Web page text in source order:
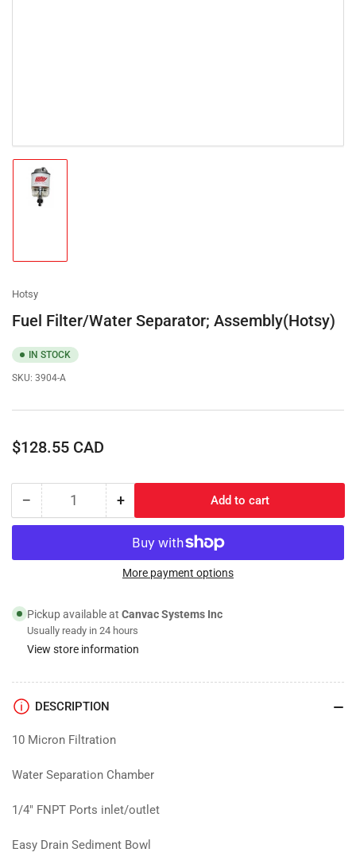
gallery
Hotsy
Fuel Filter/Water Separator; Assembly(Hotsy)
IN STOCK
SKU: 3904-A
Regular
$128.55 CAD
− Decrease
quantity
Fuel
Assembly(Hotsy)
Quantity +Increase
quantity
for
Fuel
Filter/Water
Assembly(Hotsy)
Add to cart
More payment options
Pickup available at Canvac Systems Inc
Usually ready in 24 hours
View store information
DESCRIPTION
10 Micron Filtration
Water Separation Chamber
1/4" FNPT Ports inlet/outlet
Easy Drain Sediment Bowl